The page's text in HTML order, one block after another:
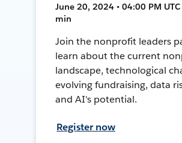
June 20, 2024 • 04:00 PM UTC
min
Join the nonprofit leaders
learn about the current
landscape, technological
evolving fundraising, data
and AI's potential.
Register now